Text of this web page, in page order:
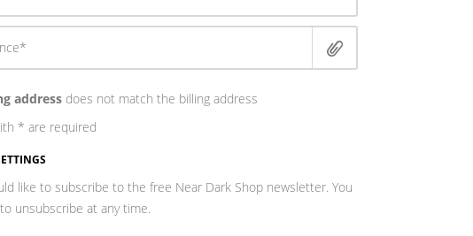
addressdoes not match the billing address
* are required
like to subscribe to the free Near Dark Shop newsletter. You
unsubscribe at any time.